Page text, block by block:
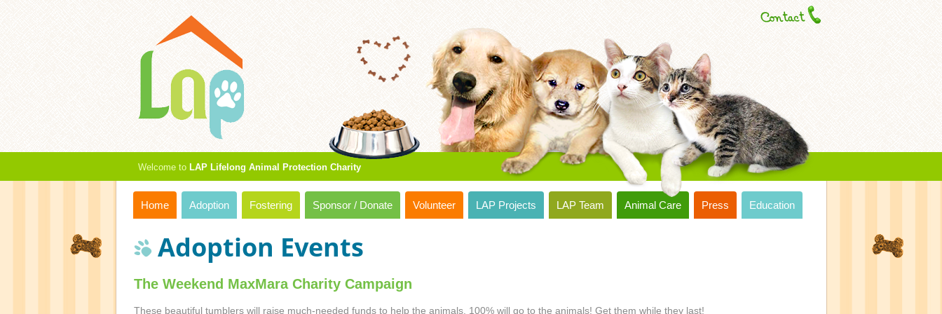
Welcome to LAP Lifelong Animal Protection Charity
Home Adoption Fostering Sponsor / Donate Volunteer LAP Projects LAP Team Animal Care Press Education
Adoption Events
The Weekend MaxMara Charity Campaign
These beautiful tumblers will raise much-needed funds to help the animals. 100% will go to the animals! Get them while they last!